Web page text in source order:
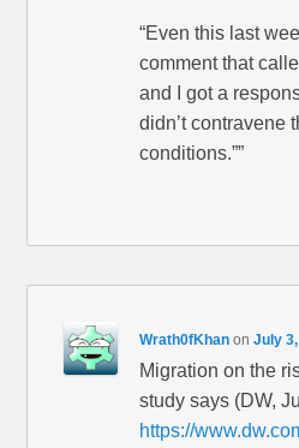
“Even this last
comment that
and I got a
didn’t contravene
conditions.””
Wrath0fKhan onJuly
Migration on the
study says (DW,
https://